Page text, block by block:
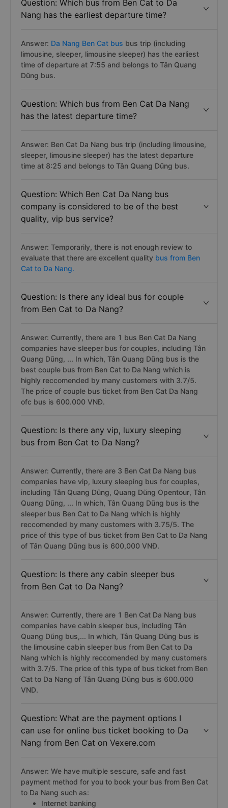
Question: Which bus from Ben Cat to Da
Nang has the earliest departure time?
Answer: Da Nang Ben Cat bus bus trip (including
limousine, sleeper, limousine sleeper) has the earliest
time of departure at 7:55 and belongs to Tân Quang
Dũng bus.
Question: Which bus from Ben Cat Da Nang
has the latest departure time?
Answer: Ben Cat Da Nang bus trip (including limousine,
sleeper, limousine sleeper) has the latest departure
time at 8:25 and belongs to Tân Quang Dũng bus.
Question: Which Ben Cat Da Nang bus
company is considered to be of the best
quality, vip bus service?
Answer: Temporarily, there is not enough review to
evaluate that there are excellent quality bus from Ben
Cat to Da Nang.
Question: Is there any ideal bus for couple
from Ben Cat to Da Nang?
Answer: Currently, there are 1 bus Ben Cat Da Nang
companies have sleeper bus for couples, including Tân
Quang Dũng, ... In which, Tân Quang Dũng bus is the
best couple bus from Ben Cat to Da Nang which is
highly reccomended by many customers with 3.7/5.
The price of couple bus ticket from Ben Cat Da Nang
ofc bus is 600.000 VNĐ.
Question: Is there any vip, luxury sleeping
bus from Ben Cat to Da Nang?
Answer: Currently, there are 3 Ben Cat Da Nang bus
companies have vip, luxury sleeping bus for couples,
including Tân Quang Dũng, Quang Dũng Opentour, Tân
Quang Dũng, ... In which, Tân Quang Dũng bus is the
sleeper bus Ben Cat to Da Nang which is highly
reccomended by many customers with 3.75/5. The
price of this type of bus ticket from Ben Cat to Da Nang
of Tân Quang Dũng bus is 600,000 VNĐ.
Question: Is there any cabin sleeper bus
from Ben Cat to Da Nang?
Answer: Currently, there are 1 Ben Cat Da Nang bus
companies have cabin sleeper bus, including Tân
Quang Dũng bus,... In which, Tân Quang Dũng bus is
the limousine cabin sleeper bus from Ben Cat to Da
Nang which is highly reccomended by many customers
with 3.7/5. The price of this type of bus ticket from Ben
Cat to Da Nang of Tân Quang Dũng bus is 600.000
VND.
Question: What are the payment options I
can use for online bus ticket booking to Da
Nang from Ben Cat on Vexere.com
Answer: We have multiple sescure, safe and fast
payment method for you to book your bus from Ben Cat
to Da Nang such as:
Internet banking